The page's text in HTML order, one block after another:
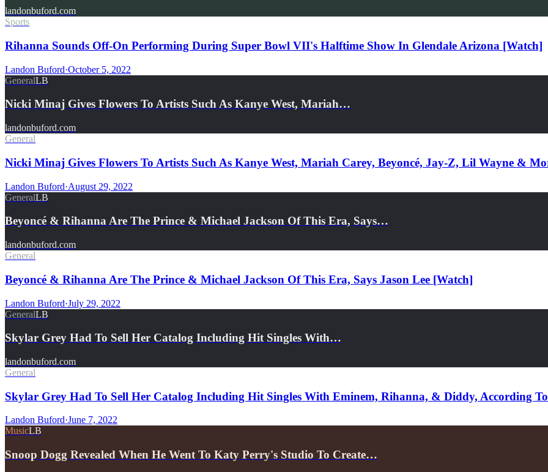
landonbuford.com
Sports
Rihanna Sounds Off-On Performing During Super Bowl VII's Halftime Show In Glendale Arizona [Watch]
Landon Buford·October 5, 2022
GeneralLB
Nicki Minaj Gives Flowers To Artists Such As Kanye West, Mariah…
landonbuford.com
General
Nicki Minaj Gives Flowers To Artists Such As Kanye West, Mariah Carey, Beyoncé, Jay-Z, Lil Wayne &
Landon Buford·August 29, 2022
GeneralLB
Beyoncé & Rihanna Are The Prince & Michael Jackson Of This Era, Says…
landonbuford.com
General
Beyoncé & Rihanna Are The Prince & Michael Jackson Of This Era, Says Jason Lee [Watch]
Landon Buford·July 29, 2022
GeneralLB
Skylar Grey Had To Sell Her Catalog Including Hit Singles With…
landonbuford.com
General
Skylar Grey Had To Sell Her Catalog Including Hit Singles With Eminem, Rihanna, & Diddy, According
Landon Buford·June 7, 2022
MusicLB
Snoop Dogg Revealed When He Went To Katy Perry's Studio To Create…